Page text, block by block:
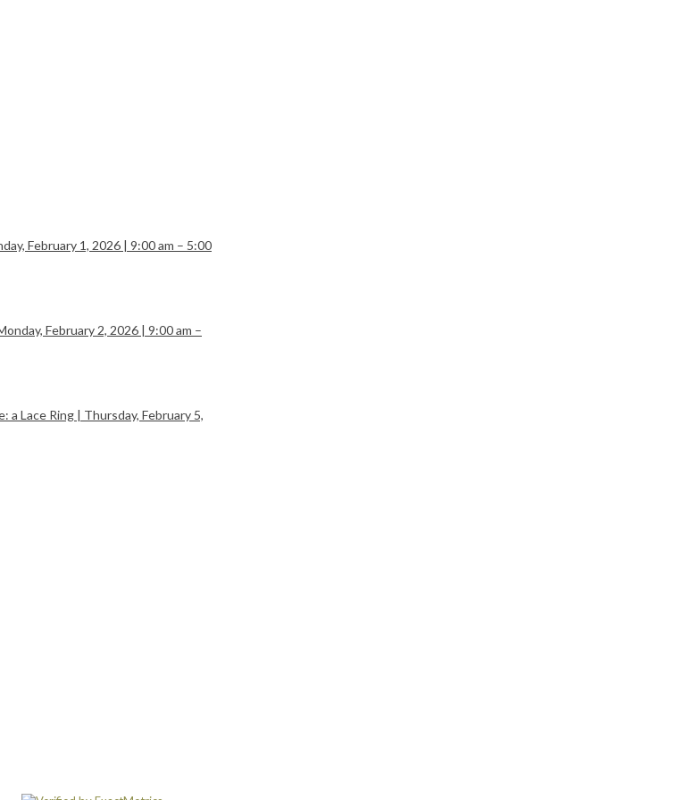
February 1, 2026 | 9:00 am – 5:00
February 2, 2026 | 9:00 am –
Lace Ring | Thursday, February 5,